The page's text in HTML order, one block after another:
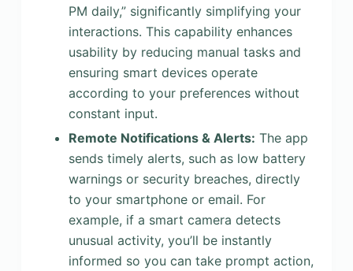
PM daily,” significantly simplifying your
interactions. This capability enhances
usability by reducing manual tasks and
ensuring smart devices operate
according to your preferences without
constant input.
Remote Notifications & Alerts: The app
sends timely alerts, such as low battery
warnings or security breaches, directly
to your smartphone or email. For
example, if a smart camera detects
unusual activity, you’ll be instantly
informed so you can take prompt action,